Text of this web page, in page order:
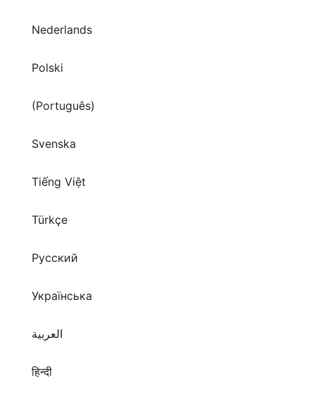
Nederlands
Polski
(Português)
Svenska
Tiếng Việt
Türkçe
Русский
Українська
العربية
हिन्दी